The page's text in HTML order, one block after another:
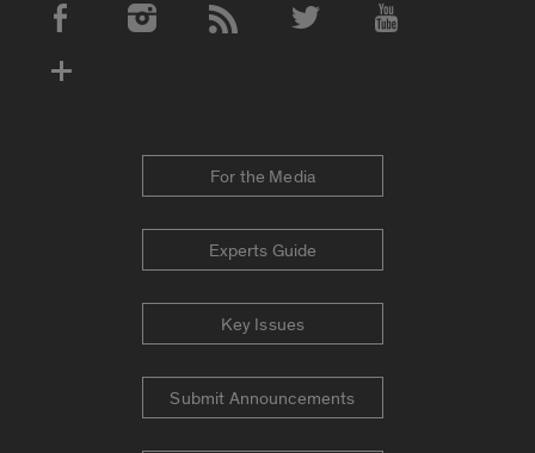
Social Media Accounts
For the Media
Experts Guide
Key Issues
Submit Announcements